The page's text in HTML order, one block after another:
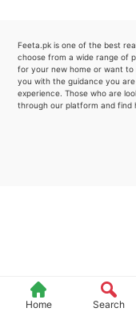
Home Search
Feeta.pk is one of the best
choose from a wide range of
for your new home or want
you with the guidance you
experience. Those who are
through our platform and find